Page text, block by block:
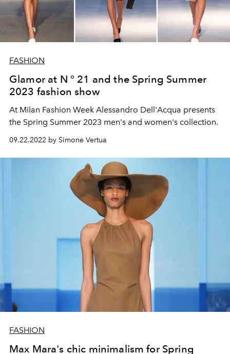
FASHION
Glamor at N ° 21 and the Spring Summer
2023 fashion show
At Milan Fashion Week Alessandro Dell'Acqua presents
the Spring Summer 2023 men's and women's collection.
09.22.2022 by Simone Vertua
FASHION
Max Mara's chic minimalism for Spring